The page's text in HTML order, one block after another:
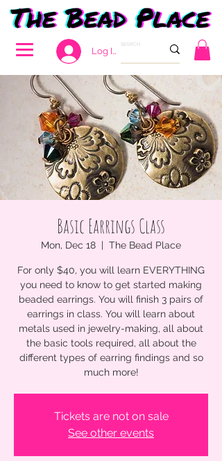
Log In
Basic Earrings Class
Mon, Dec 18
  |
The Bead Place
For only $40, you will learn EVERYTHING
you need to know to get started making
beaded earrings. You will finish 3 pairs of
earrings in class. You will learn about
metals used in jewelry-making, all about
the basic tools required, all about the
different types of earring findings and so
much more!
Tickets are not on sale
See other events